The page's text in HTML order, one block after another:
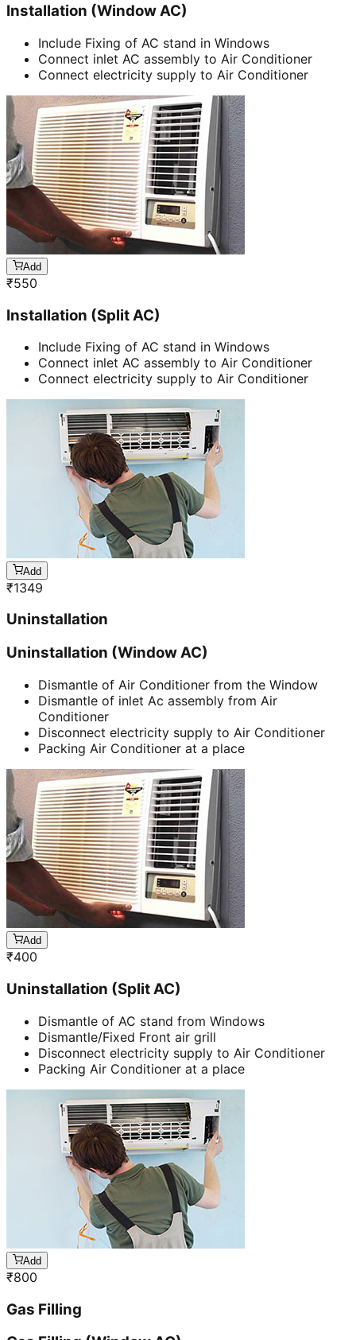
Installation (Window AC)
Include Fixing of AC stand in Windows
Connect inlet AC assembly to Air Conditioner
Connect electricity supply to Air Conditioner
Add
₹550
Installation (Split AC)
Include Fixing of AC stand in Windows
Connect inlet AC assembly to Air Conditioner
Connect electricity supply to Air Conditioner
Add
₹1349
Uninstallation
Uninstallation (Window AC)
Dismantle of Air Conditioner from the Window
Dismantle of inlet Ac assembly from Air
Conditioner
Disconnect electricity supply to Air Conditioner
Packing Air Conditioner at a place
Add
₹400
Uninstallation (Split AC)
Dismantle of AC stand from Windows
Dismantle/Fixed Front air grill
Disconnect electricity supply to Air Conditioner
Packing Air Conditioner at a place
Add
₹800
Gas Filling